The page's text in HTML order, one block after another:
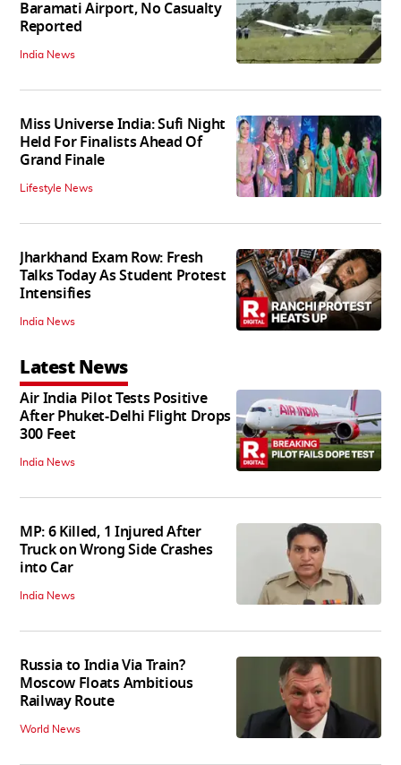
Baramati Airport, No Casualty
Reported
India News
Miss Universe India: Sufi Night
Held For Finalists Ahead Of
Grand Finale
Lifestyle News
Jharkhand Exam Row: Fresh
Talks Today As Student Protest
Intensifies
India News
Latest News
Air India Pilot Tests Positive
After Phuket-Delhi Flight Drops
300 Feet
India News
MP: 6 Killed, 1 Injured After
Truck on Wrong Side Crashes
into Car
India News
Russia to India Via Train?
Moscow Floats Ambitious
Railway Route
World News